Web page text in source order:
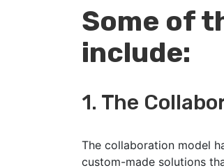
Some of
include:
1. The
The collaboration model
custom-made solutions